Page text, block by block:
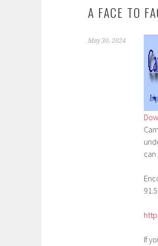
A FACE TO
May 30, 2024
If